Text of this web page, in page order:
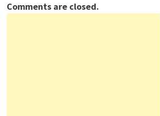
Comments are closed.